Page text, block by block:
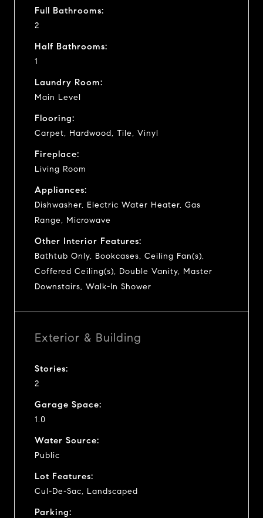
Full Bathrooms:
2
Half Bathrooms:
1
Laundry Room:
Main Level
Flooring:
Carpet, Hardwood, Tile, Vinyl
Fireplace:
Living Room
Appliances:
Dishwasher, Electric Water Heater, Gas
Range, Microwave
Other Interior Features:
Bathtub Only, Bookcases, Ceiling Fan(s),
Coffered Ceiling(s), Double Vanity, Master
Downstairs, Walk-In Shower
Exterior & Building
Stories:
2
Garage Space:
1.0
Water Source:
Public
Lot Features:
Cul-De-Sac, Landscaped
Parking: